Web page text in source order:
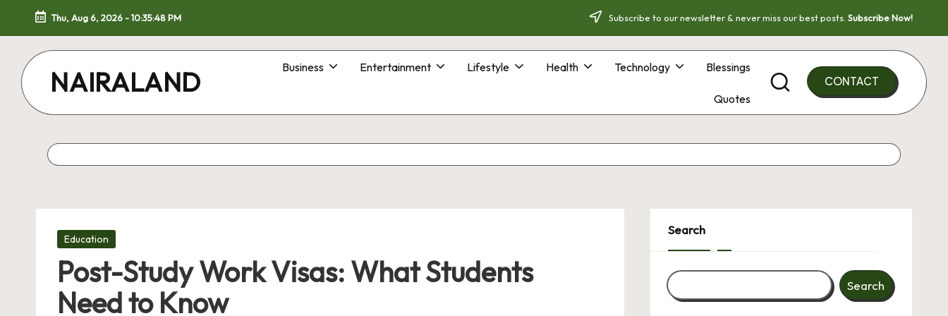
Skip
content
Thu, Aug 6, 2026 -10:35:49 PM Subscribe to our newsletter & never miss our best posts. Subscribe Now!
NAIRALAND Business Entertainment Lifestyle Health Technology Blessings
Quotes
CONTACT
Posted
Education
Post-Study Work Visas: What Students
Need to Know
Search
Search